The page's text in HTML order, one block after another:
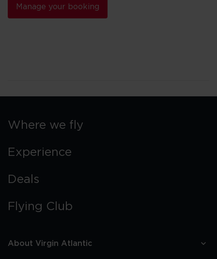
Manage your booking
Where we fly
Experience
Deals
Flying Club
About Virgin Atlantic